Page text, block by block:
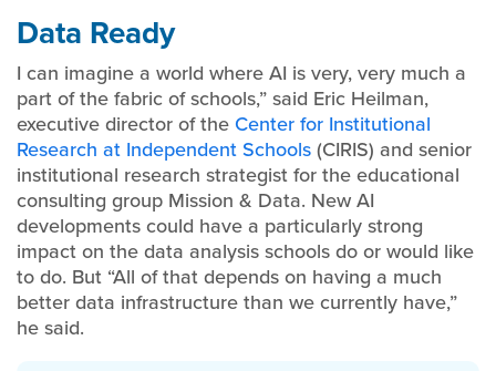
Data Ready
I can imagine a world where AI is very, very much a
part of the fabric of schools,” said Eric Heilman,
executive director of the Center for Institutional
Research at Independent Schools(CIRIS) and senior
institutional research strategist for the educational
consulting group Mission & Data. New AI
developments could have a particularly strong
impact on the data analysis schools do or would like
to do. But “All of that depends on having a much
better data infrastructure than we currently have,”
he said.